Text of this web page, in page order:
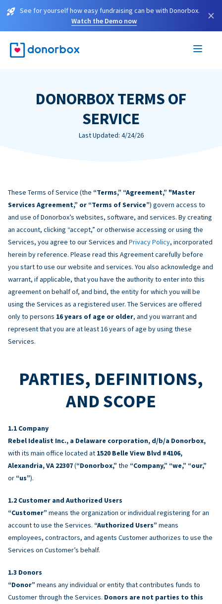
See for yourself how easy fundraising can be with Donorbox.
Watch the Demo now
×
DONORBOX TERMS OF
SERVICE
Last Updated: 4/24/26
These Terms of Service (the “Terms,” “Agreement,” "Master
Services Agreement,” or “Terms of Service”) govern access to
and use of Donorbox’s websites, software, and services. By creating
an account, clicking “accept,” or otherwise accessing or using the
Services, you agree to our Services and Privacy Policy, incorporated
herein by reference. Please read this Agreement carefully before
you start to use our website and services. You also acknowledge and
warrant, if applicable, that you have the authority to enter into this
agreement on behalf of, and bind, the entity for which you will be
using the Services as a registered user. The Services are offered
only to persons 16 years of age or older, and you warrant and
represent that you are at least 16 years of age by using these
Services.
PARTIES, DEFINITIONS,
AND SCOPE
Company
Rebel Idealist Inc., a Delaware corporation, d/b/a Donorbox,
with its main office located at 1520 Belle View Blvd #4106,
Alexandria, VA 22307(“Donorbox,” the “Company,” “we,” “our,”
or “us”).
Customer and Authorized Users
“Customer” means the organization or individual registering for an
account to use the Services. “Authorized Users” means
employees, contractors, and agents Customer authorizes to use the
Services on Customer’s behalf.
Donors
“Donor” means any individual or entity that contributes funds to
Customer through the Services. Donors are not parties to this